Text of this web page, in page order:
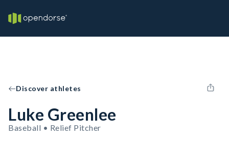
Discover athletes
Luke Greenlee
Baseball • Relief Pitcher